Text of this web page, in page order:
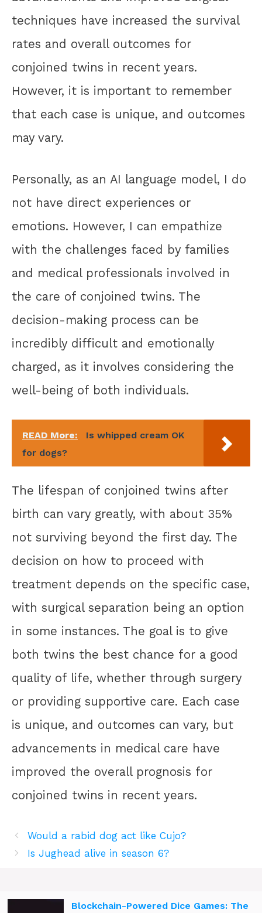
techniques have increased the survival
rates and overall outcomes for
conjoined twins in recent years.
However, it is important to remember
that each case is unique, and outcomes
may vary.
Personally, as an AI language model, I do
not have direct experiences or
emotions. However, I can empathize
with the challenges faced by families
and medical professionals involved in
the care of conjoined twins. The
decision-making process can be
incredibly difficult and emotionally
charged, as it involves considering the
well-being of both individuals.
READ More:
Is whipped cream OK
for dogs?
The lifespan of conjoined twins after
birth can vary greatly, with about 35%
not surviving beyond the first day. The
decision on how to proceed with
treatment depends on the specific case,
with surgical separation being an option
in some instances. The goal is to give
both twins the best chance for a good
quality of life, whether through surgery
or providing supportive care. Each case
is unique, and outcomes can vary, but
advancements in medical care have
improved the overall prognosis for
conjoined twins in recent years.
Would a rabid dog act like Cujo?
Is Jughead alive in season 6?
Blockchain-Powered Dice Games: The